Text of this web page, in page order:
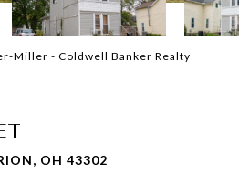
Miller - Coldwell Banker Realty
OH 43302